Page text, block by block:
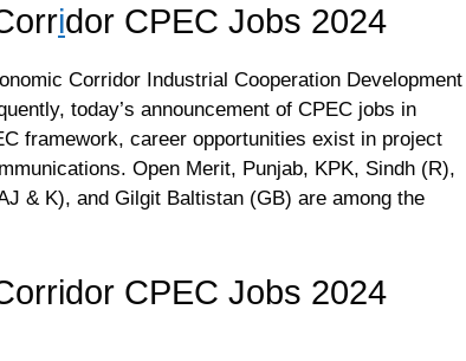
idor CPEC Jobs 2024
Corridor Industrial Cooperation Development
today’s announcement of CPEC jobs in
framework, career opportunities exist in project
Open Merit, Punjab, KPK, Sindh (R),
& K), and Gilgit Baltistan (GB) are among the
CPEC Jobs 2024